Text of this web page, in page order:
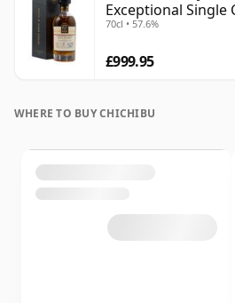
Exceptional Single
Year Old
70cl • 57.6%
£999.95
WHERE TO BUY CHICHIBU